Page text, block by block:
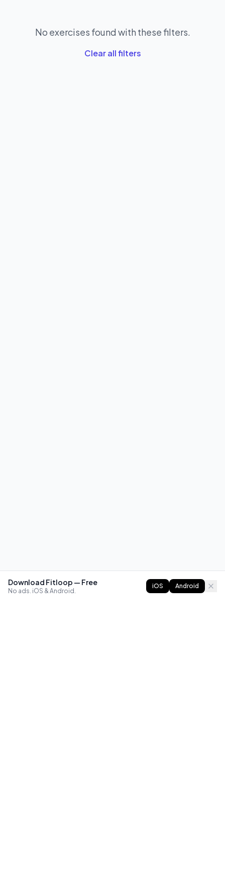
No exercises found with these filters.
Clear all filters
Download Fitloop — Free
No ads. iOS & Android.
iOS Android